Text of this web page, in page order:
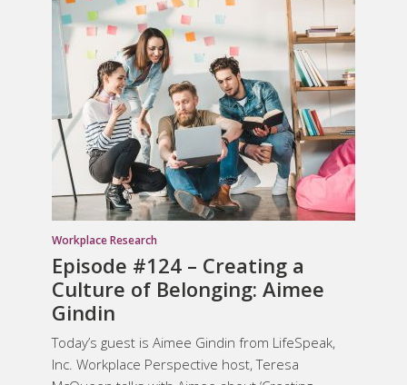
Workplace Research
Episode #124 – Creating a
Culture of Belonging: Aimee
Gindin
Today’s guest is Aimee Gindin from LifeSpeak,
Inc. Workplace Perspective host, Teresa